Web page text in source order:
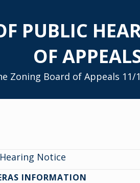
PUBLIC
OF
Zoning Board of Appeals 11/
Notice
INFORMATION